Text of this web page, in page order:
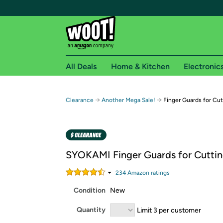
Free shipping for
Free Standard shipping on Woot! orders
Amazon Prime membership required. See
All Deals Home & Kitchen
Clearance → Another Mega Sale! → Finger Guards for
SYOKAMI Finger Guards for
234Amazon ratings
Condition New
Quantity Limit 3 per customer